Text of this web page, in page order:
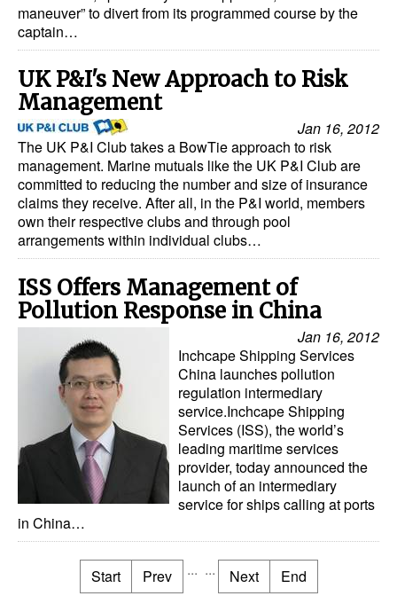
maneuver” to divert from its programmed course by the
captain…
UK P&I's New Approach to Risk
Management
Jan 16, 2012
The UK P&I Club takes a BowTie approach to risk
management. Marine mutuals like the UK P&I Club are
committed to reducing the number and size of insurance
claims they receive. After all, in the P&I world, members
own their respective clubs and through pool
arrangements within individual clubs…
ISS Offers Management of
Pollution Response in China
Jan 16, 2012
Inchcape Shipping Services
China launches pollution
regulation intermediary
service.Inchcape Shipping
Services (ISS), the world’s
leading maritime services
provider, today announced the
launch of an intermediary
service for ships calling at ports
in China…
Start Prev ... ... Next End